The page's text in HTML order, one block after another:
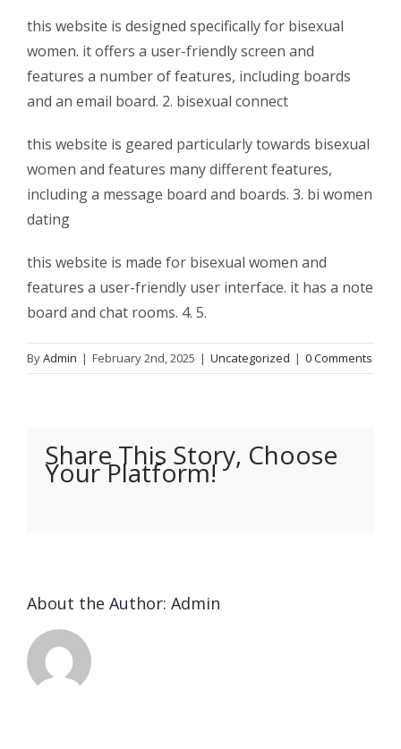
this website is designed specifically for bisexual
women. it offers a user-friendly screen and
features a number of features, including boards
and an email board. 2. bisexual connect
this website is geared particularly towards bisexual
women and features many different features,
including a message board and boards. 3. bi women
dating
this website is made for bisexual women and
features a user-friendly user interface. it has a note
board and chat rooms. 4. 5.
ByAdmin | February 2nd, 2025 | Uncategorized | 0 Comments
Share This Story, Choose
Your Platform!
About the Author: Admin